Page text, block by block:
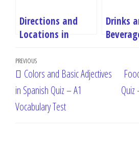
Directions and
Locations in
Vocabulary Test
Drinks
Post
navigation
Previous
Post
PREVIOUS
Colors and Basic Adjectives
in Spanish Quiz – A1
Vocabulary Test
Quiz